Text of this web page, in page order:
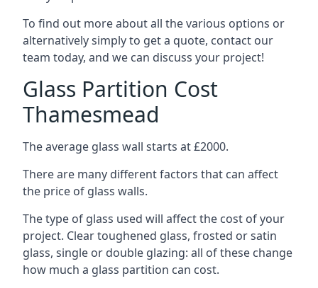
To find out more about all the various options or
alternatively simply to get a quote, contact our
team today, and we can discuss your project!
Glass Partition Cost
Thamesmead
The average glass wall starts at £2000.
There are many different factors that can affect
the price of glass walls.
The type of glass used will affect the cost of your
project. Clear toughened glass, frosted or satin
glass, single or double glazing: all of these change
how much a glass partition can cost.